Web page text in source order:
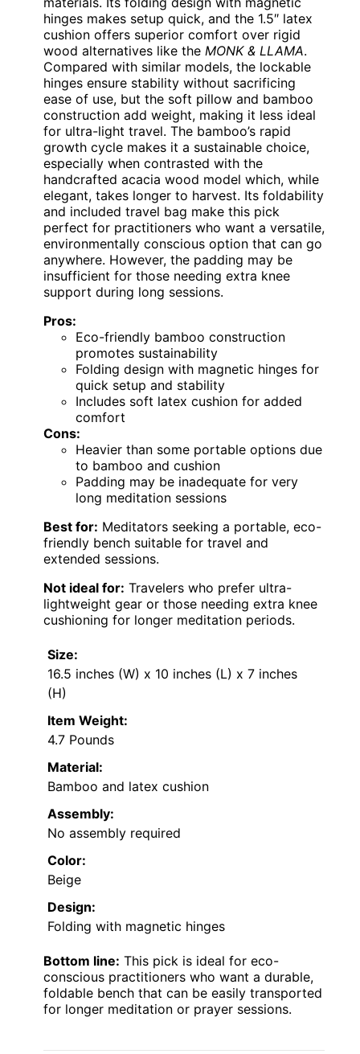
hinges makes setup quick, and the 1.5″ latex
cushion offers superior comfort over rigid
wood alternatives like the MONK & LLAMA.
Compared with similar models, the lockable
hinges ensure stability without sacrificing
ease of use, but the soft pillow and bamboo
construction add weight, making it less ideal
for ultra-light travel. The bamboo’s rapid
growth cycle makes it a sustainable choice,
especially when contrasted with the
handcrafted acacia wood model which, while
elegant, takes longer to harvest. Its foldability
and included travel bag make this pick
perfect for practitioners who want a versatile,
environmentally conscious option that can go
anywhere. However, the padding may be
insufficient for those needing extra knee
support during long sessions.
Pros:
Eco-friendly bamboo construction
promotes sustainability
Folding design with magnetic hinges for
quick setup and stability
Includes soft latex cushion for added
comfort
Cons:
Heavier than some portable options due
to bamboo and cushion
Padding may be inadequate for very
long meditation sessions
Best for: Meditators seeking a portable, eco-
friendly bench suitable for travel and
extended sessions.
Not ideal for: Travelers who prefer ultra-
lightweight gear or those needing extra knee
cushioning for longer meditation periods.
Size:
16.5 inches (W) x 10 inches (L) x 7 inches
(H)
Item Weight:
4.7 Pounds
Material:
Bamboo and latex cushion
Assembly:
No assembly required
Color:
Beige
Design:
Folding with magnetic hinges
Bottom line: This pick is ideal for eco-
conscious practitioners who want a durable,
foldable bench that can be easily transported
for longer meditation or prayer sessions.